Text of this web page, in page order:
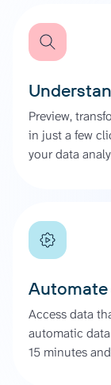
Preview,
in just a few
your data
Automate
Access data
automatic
15 minutes